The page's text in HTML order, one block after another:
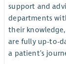
support and
departments
their
are fully up-to-
a patient’s